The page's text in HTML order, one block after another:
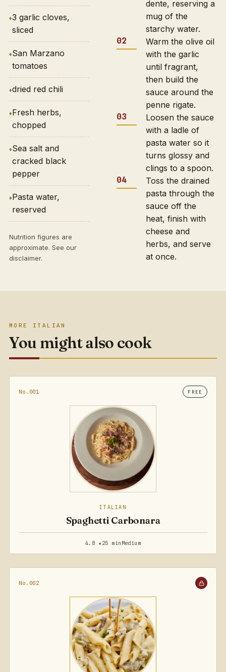
3 garlic cloves,
sliced
San Marzano
tomatoes
dried red chili
Fresh herbs,
chopped
Sea salt and
cracked black
pepper
Pasta water,
reserved
Nutrition figures are
approximate. See our
disclaimer.
dente, reserving a
mug of the
starchy water.
Warm the olive oil
with the garlic
until fragrant,
then build the
sauce around the
penne rigate.
Loosen the sauce
with a ladle of
pasta water so it
turns glossy and
clings to a spoon.
Toss the drained
pasta through the
sauce off the
heat, finish with
cheese and
herbs, and serve
at once.
MORE ITALIAN
You might also cook
No.001 FREE
ITALIAN
Spaghetti Carbonara
4.8 ★25 min Medium
No.002